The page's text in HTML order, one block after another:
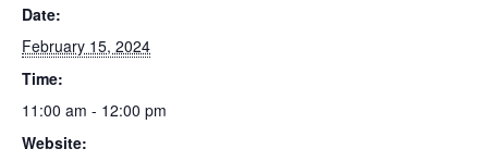
Date:
February 15, 2024
Time:
11:00 am - 12:00 pm
Website: